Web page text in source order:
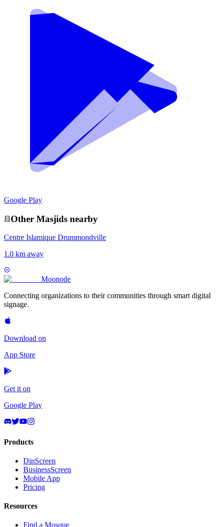
Google Play
Other Masjids nearby
Centre Islamique Drummondville
1.0 km away
Moonode
Connecting organizations to their communities through smart digital
signage.
Download on
App Store
Get it on
Google Play
Products
DinScreen
BusinessScreen
Mobile App
Pricing
Resources
Find a Mosque